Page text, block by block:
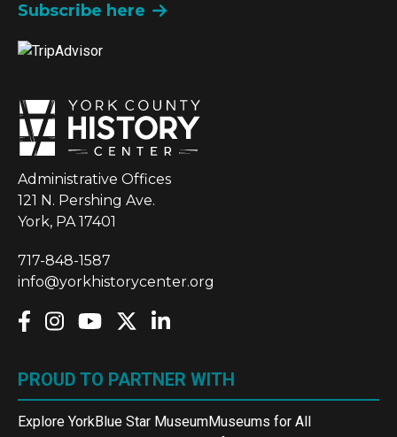
Subscribe here
Administrative Offices
121 N. Pershing Ave.
York, PA 17401
717-848-1587
info@yorkhistorycenter.org
PROUD TO PARTNER WITH
Explore YorkBlue Star MuseumMuseums for All